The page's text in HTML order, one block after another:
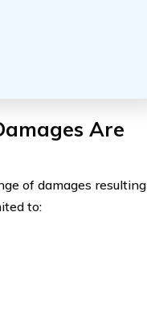
Are
of damages resulting
to: